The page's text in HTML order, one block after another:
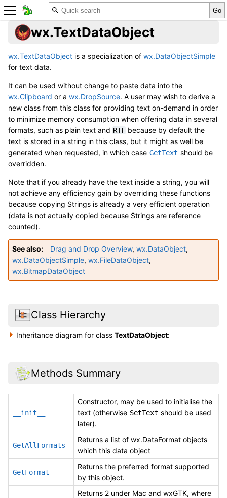
wx.TextDataObject
wx.TextDataObject is a specialization of wx.DataObjectSimple
for text data.
It can be used without change to paste data into the
wx.Clipboard or a wx.DropSource. A user may wish to derive a
new class from this class for providing text on-demand in order
to minimize memory consumption when offering data in several
formats, such as plain text and RTF because by default the
text is stored in a string in this class, but it might as well be
generated when requested, in which case GetText should be
overridden.
Note that if you already have the text inside a string, you will
not achieve any efficiency gain by overriding these functions
because copying Strings is already a very efficient operation
(data is not actually copied because Strings are reference
counted).
See also Drag and Drop Overview, wx.DataObject,
wx.DataObjectSimple, wx.FileDataObject,
wx.BitmapDataObject
Class Hierarchy
Inheritance diagram for classTextDataObject:
Methods Summary
__init__
Constructor, may be used to initialise the
text (otherwise SetText should be used
later).
GetAllFormats
Returns a list of wx.DataFormat objects
which this data object
GetFormat
Returns the preferred format supported
by this object.
Returns 2 under Mac and wxGTK, where